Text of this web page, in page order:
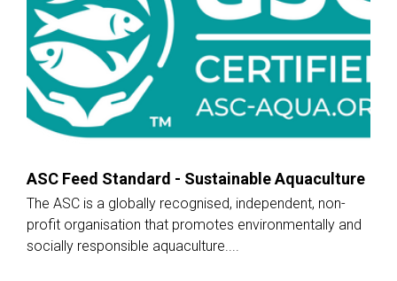
ASC Feed Standard - Sustainable Aquaculture
The ASC is a globally recognised, independent, non-
profit organisation that promotes environmentally and
socially responsible aquaculture....